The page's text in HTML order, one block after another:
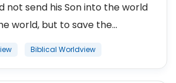
not send his Son into the world
world, but to save the...
Biblical Worldview